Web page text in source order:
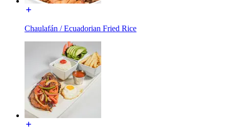
Chaulafán / Ecuadorian Fried Rice